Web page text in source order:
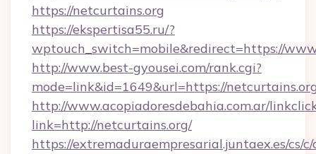
https://netcurtains.org
https://ekspertisa55.ru/?
wptouch_switch=mobile&redirect=https://
http://www.best-gyousei.com/rank.cgi?
mode=link&id=1649&url=https://
http://www.acopiadoresdebahia.com.ar/
link=http://netcurtains.org/
https://extremaduraempresarial.juntaex.es/cs/